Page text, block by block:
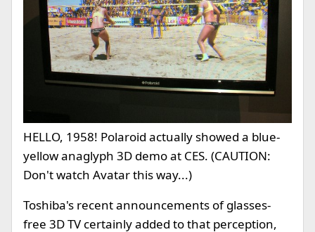
HELLO, 1958! Polaroid actually showed a blue-
yellow anaglyph 3D demo at CES. (CAUTION:
Don't watch Avatar this way...)
Toshiba's recent announcements of glasses-
free 3D TV certainly added to that perception,